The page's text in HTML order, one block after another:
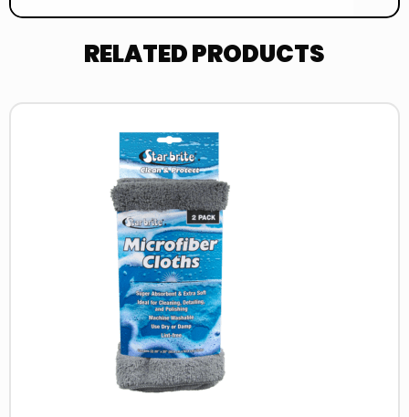
RELATED PRODUCTS
Read